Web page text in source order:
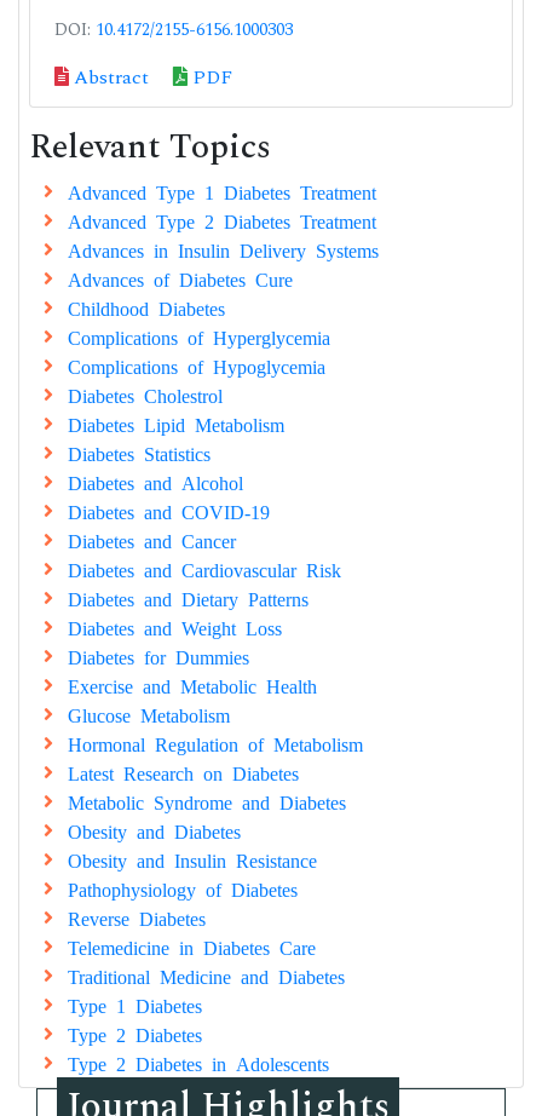
DOI: 10.4172/2155-6156.1000303
Abstract PDF
Relevant Topics
Advanced Type 1 Diabetes Treatment
Advanced Type 2 Diabetes Treatment
Advances in Insulin Delivery Systems
Advances of Diabetes Cure
Childhood Diabetes
Complications of Hyperglycemia
Complications of Hypoglycemia
Diabetes Cholestrol
Diabetes Lipid Metabolism
Diabetes Statistics
Diabetes and Alcohol
Diabetes and COVID-19
Diabetes and Cancer
Diabetes and Cardiovascular Risk
Diabetes and Dietary Patterns
Diabetes and Weight Loss
Diabetes for Dummies
Exercise and Metabolic Health
Glucose Metabolism
Hormonal Regulation of Metabolism
Latest Research on Diabetes
Metabolic Syndrome and Diabetes
Obesity and Diabetes
Obesity and Insulin Resistance
Pathophysiology of Diabetes
Reverse Diabetes
Telemedicine in Diabetes Care
Traditional Medicine and Diabetes
Type 1 Diabetes
Type 2 Diabetes
Type 2 Diabetes in Adolescents